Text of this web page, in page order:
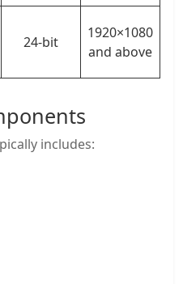
24-bit
1920×1080
and above
includes: